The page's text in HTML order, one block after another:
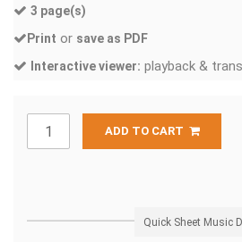
3 page(s)
Print or save as PDF
Interactive viewer: playback &
ADD TO CART
Quick Sheet Music